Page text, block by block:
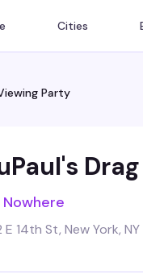
Cities
Party
Nowhere
E 14th St, New York,